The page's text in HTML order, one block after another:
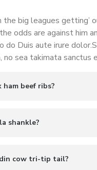
the big leagues getting’
odds are against him
do Duis aute irure
no sea takimata sanctus
beef ribs?
shankle?
cow tri-tip tail?